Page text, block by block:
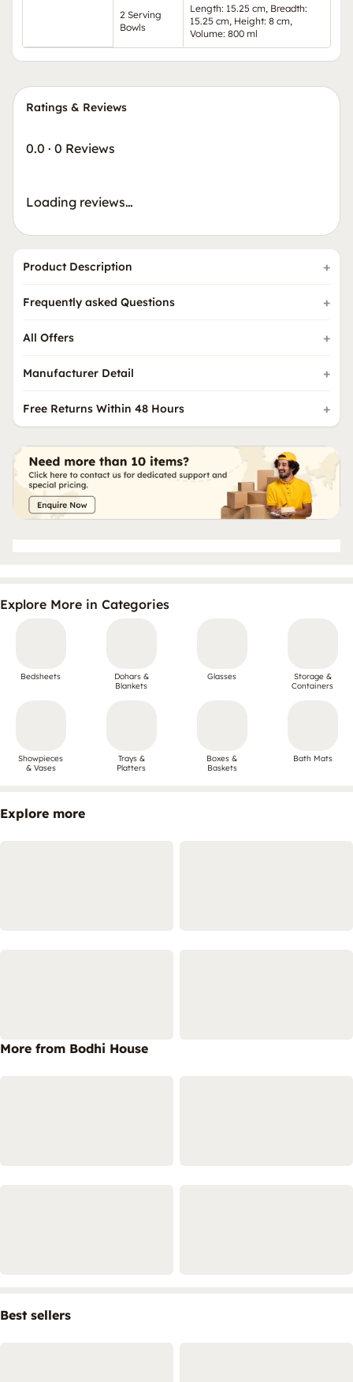
2 Serving
Bowls
Length: 15.25 cm, Breadth:
15.25 cm, Height: 8 cm,
Volume: 800 ml
Ratings & Reviews
0.0 · 0 Reviews
Loading reviews…
Product Description
Frequently asked Questions
All Offers
Manufacturer Detail
Free Returns Within 48 Hours
Explore More in Categories
Bedsheets
Dohars &
Blankets
Glasses
Storage &
Containers
Showpieces
& Vases
Trays &
Platters
Boxes &
Baskets
Bath Mats
Explore more
More from Bodhi House
Best sellers